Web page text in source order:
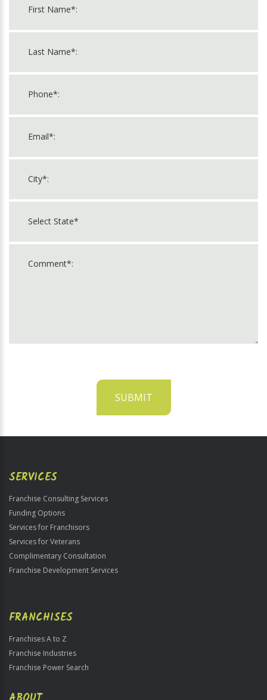
SUBMIT
Official
SERVICES
Franchise Consulting Services
Funding Options
Services for Franchisors
Services for Veterans
Complimentary Consultation
Franchise Development Services
FRANCHISES
Franchises A to Z
Franchise Industries
Franchise Power Search